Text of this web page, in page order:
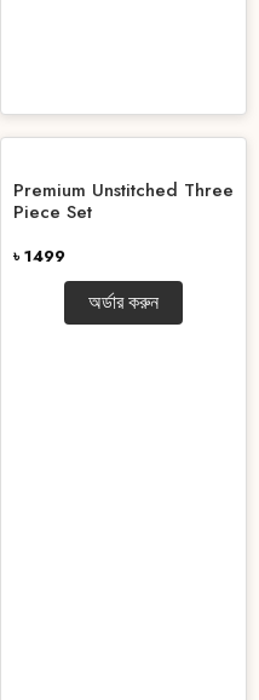
Premium Unstitched Three
Piece Set
৳ 1499
অর্ডার করুন